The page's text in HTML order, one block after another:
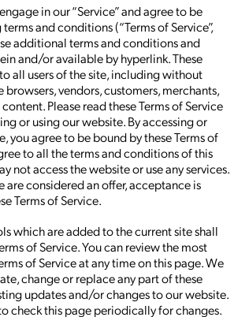
in our “Service” and agree to be
and conditions (“Terms of Service”,
additional terms and conditions and
and/or available by hyperlink. These
all users of the site, including without
vendors, customers, merchants,
Please read these Terms of Service
or using our website. By accessing or
you agree to be bound by these Terms of
to all the terms and conditions of this
not access the website or use any services.
are considered an offer, acceptance is
Terms of Service.
which are added to the current site shall
of Service. You can review the most
of Service at any time on this page. We
change or replace any part of these
updates and/or changes to our website.
check this page periodically for changes.